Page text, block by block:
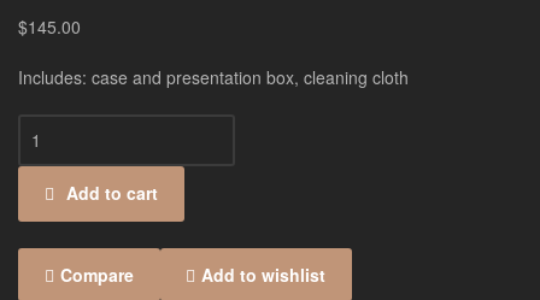
$145.00
Includes: case and presentation box, cleaning cloth
Add to cart
Compare
Add to wishlist